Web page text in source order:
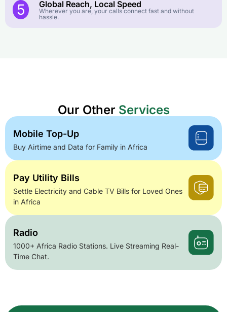
5 Global Reach, Local Speed
Wherever you are, your calls connect fast and without
hassle.
Our Other Services
Mobile Top-Up
Buy Airtime and Data for Family in Africa
Pay Utility Bills
Settle Electricity and Cable TV Bills for Loved Ones
in Africa
Radio
1000+ Africa Radio Stations. Live Streaming Real-
Time Chat.